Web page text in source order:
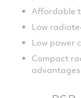
Affordable
Low
Low power
Compact
advantages